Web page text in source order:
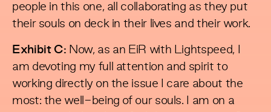
people in this one, all collaborating as they put
their souls on deck in their lives and their work.
Exhibit C: Now, as an EiR with Lightspeed, I
am devoting my full attention and spirit to
working directly on the issue I care about the
most: the well-being of our souls. I am on a